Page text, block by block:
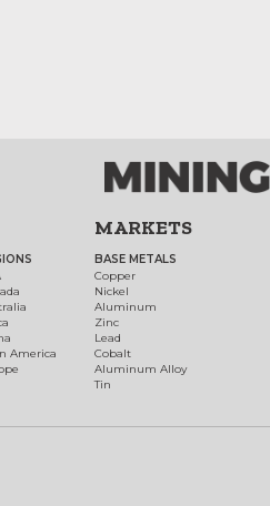
America
MARKETS
BASE METALS
Copper
Nickel
Aluminum
Zinc
Lead
Cobalt
Aluminum Alloy
Tin